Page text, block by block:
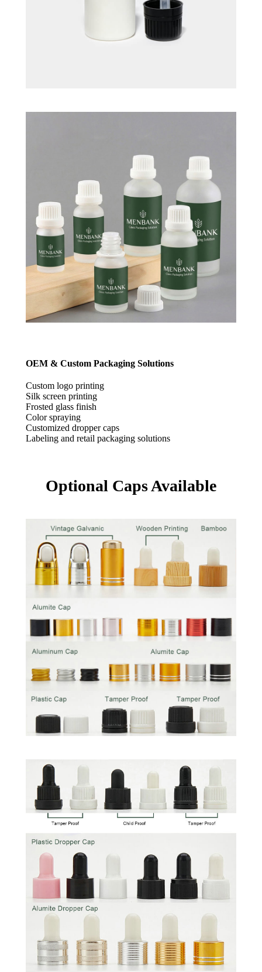
OEM & Custom Packaging Solutions
Custom logo printing
Silk screen printing
Frosted glass finish
Color spraying
Customized dropper caps
Labeling and retail packaging solutions
Optional Caps Available